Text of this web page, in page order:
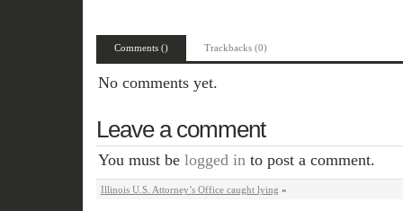
Comments () Trackbacks (0)
No comments yet.
Leave a comment
You must be logged into post a comment.
Illinois U.S. Attorney’s Office caught lying »